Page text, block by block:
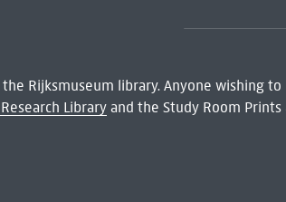
Rijksmuseum library. Anyone wishing
Libraryand the Study Room Prints